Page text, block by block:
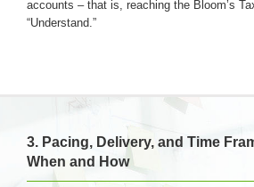
accounts – that is, reaching the Bloom’s
“Understand.”
3. Pacing, Delivery, and Time
When and How